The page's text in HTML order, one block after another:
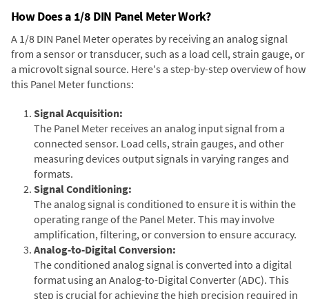
How Does a 1/8 DIN Panel Meter Work?
A 1/8 DIN Panel Meter operates by receiving an analog signal
from a sensor or transducer, such as a load cell, strain gauge, or
a microvolt signal source. Here's a step-by-step overview of how
this Panel Meter functions:
Signal Acquisition:
The Panel Meter receives an analog input signal from a
connected sensor. Load cells, strain gauges, and other
measuring devices output signals in varying ranges and
formats.
Signal Conditioning:
The analog signal is conditioned to ensure it is within the
operating range of the Panel Meter. This may involve
amplification, filtering, or conversion to ensure accuracy.
Analog-to-Digital Conversion:
The conditioned analog signal is converted into a digital
format using an Analog-to-Digital Converter (ADC). This
step is crucial for achieving the high precision required in